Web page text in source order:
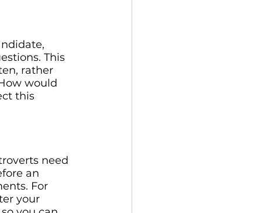
This
rather
would
this
need
an
For
your